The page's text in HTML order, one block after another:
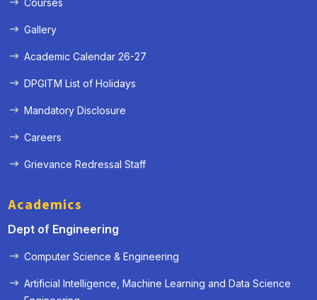
Gallery
Academic Calendar 26-27
DPGITM List of Holidays
Mandatory Disclosure
Careers
Grievance Redressal Staff
Academics
Dept of Engineering
Computer Science & Engineering
Artificial Intelligence, Machine Learning and Data Science
« Prev Next »